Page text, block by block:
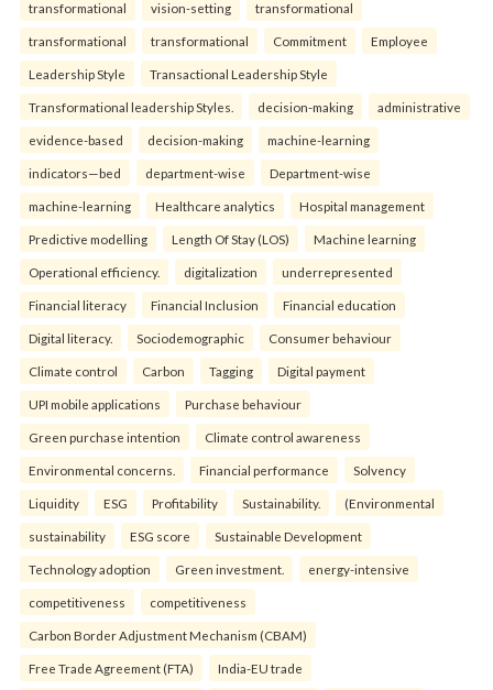
transformational vision-setting transformational
transformational transformational Commitment Employee
Leadership Style Transactional Leadership Style
Transformational leadership Styles. decision-making administrative
evidence-based decision-making machine-learning
indicators—bed department-wise Department-wise
machine-learning Healthcare analytics Hospital management
Predictive modelling Length Of Stay (LOS) Machine learning
Operational efficiency. digitalization underrepresented
Financial literacy Financial Inclusion Financial education
Digital literacy. Sociodemographic Consumer behaviour
Climate control Carbon Tagging Digital payment
UPI mobile applications Purchase behaviour
Green purchase intention Climate control awareness
Environmental concerns. Financial performance Solvency
Liquidity ESG Profitability Sustainability. (Environmental
sustainability ESG score Sustainable Development
Technology adoption Green investment. energy-intensive
competitiveness competitiveness
Carbon Border Adjustment Mechanism (CBAM)
Free Trade Agreement (FTA) India-EU trade